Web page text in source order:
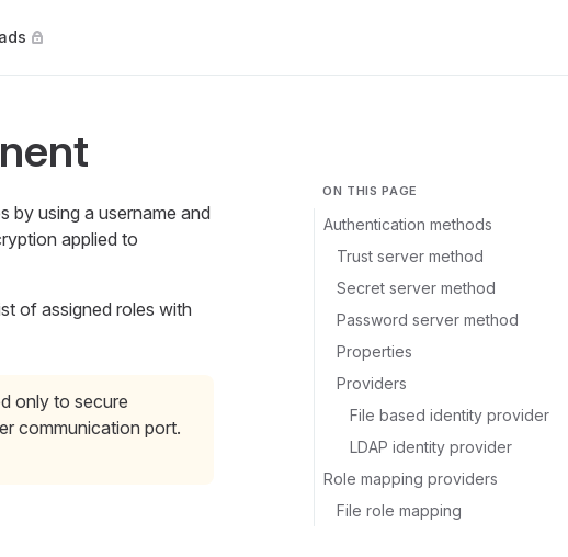
ON THIS PAGE
Authentication methods
Trust server method
Secret server method
Password server method
Properties
Providers
File based identity provider
LDAP identity provider
Role mapping providers
File role mapping
by using a username and
applied to
of assigned roles with
only to secure
communication port.